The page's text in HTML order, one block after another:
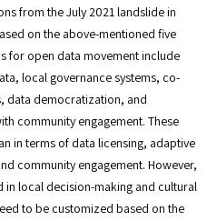
from the July 2021 landslide in
on the above-mentioned five
for open data movement include
local governance systems, co-
data democratization, and
community engagement. These
in terms of data licensing, adaptive
community engagement. However,
in local decision-making and cultural
to be customized based on the